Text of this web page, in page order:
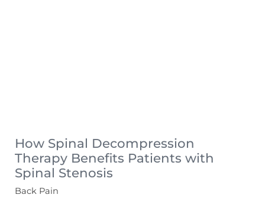
How Spinal Decompression
Therapy Benefits Patients with
Spinal Stenosis
Back Pain